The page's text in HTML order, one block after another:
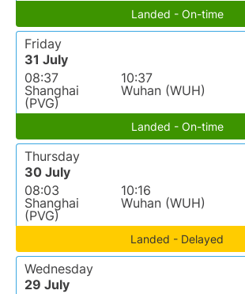
Landed - On-time
Friday
31 July
08:37
Shanghai
(PVG)
10:37
Wuhan (WUH)
Landed - On-time
Thursday
30 July
08:03
Shanghai
(PVG)
10:16
Wuhan (WUH)
Landed - Delayed
Wednesday
29 July